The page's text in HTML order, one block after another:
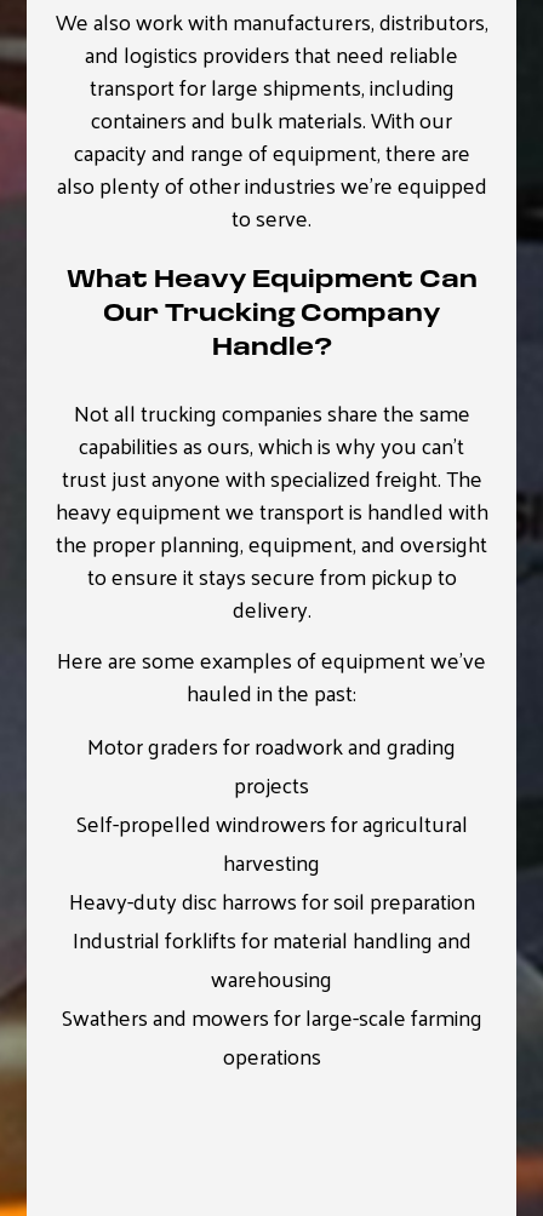
We also work with manufacturers, distributors,
and logistics providers that need reliable
transport for large shipments, including
containers and bulk materials. With our
capacity and range of equipment, there are
also plenty of other industries we’re equipped
to serve.
What Heavy Equipment Can
Our Trucking Company
Handle?
Not all trucking companies share the same
capabilities as ours, which is why you can’t
trust just anyone with specialized freight. The
heavy equipment we transport is handled with
the proper planning, equipment, and oversight
to ensure it stays secure from pickup to
delivery.
Here are some examples of equipment we’ve
hauled in the past:
Motor graders for roadwork and grading
projects
Self-propelled windrowers for agricultural
harvesting
Heavy-duty disc harrows for soil preparation
Industrial forklifts for material handling and
warehousing
Swathers and mowers for large-scale farming
operations